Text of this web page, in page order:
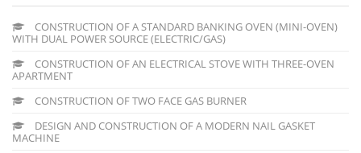
CONSTRUCTION OF A STANDARD BANKING OVEN (MINI-OVEN)
WITH DUAL POWER SOURCE (ELECTRIC/GAS)
CONSTRUCTION OF AN ELECTRICAL STOVE WITH THREE-OVEN
APARTMENT
CONSTRUCTION OF TWO FACE GAS BURNER
DESIGN AND CONSTRUCTION OF A MODERN NAIL GASKET
MACHINE